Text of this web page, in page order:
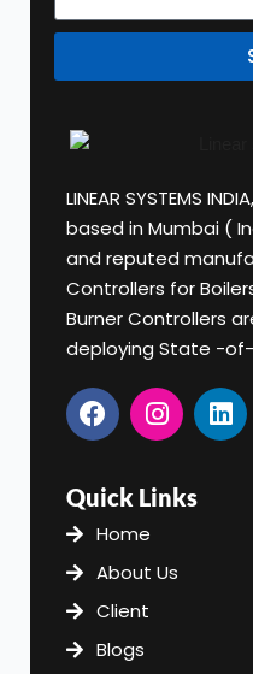
LINEAR SYSTEMS
based in Mumbai (
and reputed
Controllers for
Burner Controllers
deploying State -
F
a
b
o
k
I
n
a
a
L
i
Quick Links
Home
About Us
Client
Blogs